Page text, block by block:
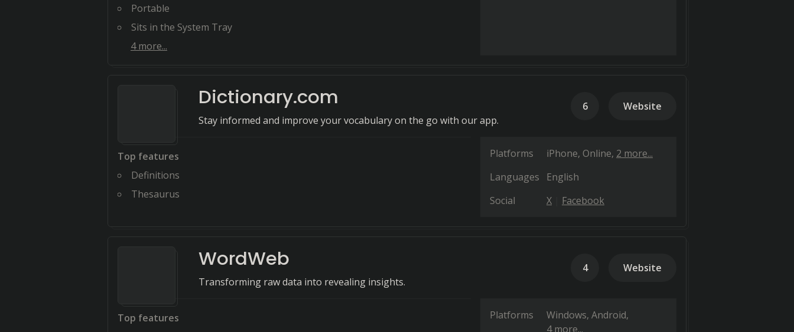
Portable
Sits in the System Tray
4more...
Dictionary.com
Stay informed and improve your vocabulary on the go with our app.
6 Website
Top features
Definitions
Thesaurus
Platforms iPhone Online 2 more...
Languages
English
Social
X Facebook
WordWeb
Transforming raw data into revealing insights.
4 Website
Top features
Platforms Windows Android
4 more...